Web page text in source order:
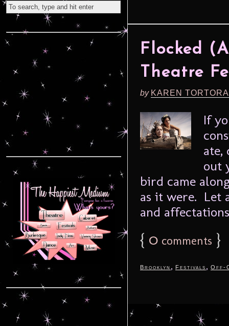
Flocked
Theatre
by KAREN
If
ate,
out
bird came
as it were. Let
and
{ 0 comments }
Brooklyn , Festivals , Off-